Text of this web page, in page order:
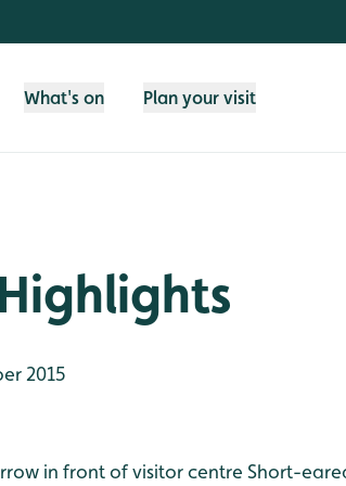
What's on Plan your visit
2015
in front of visitor centre Short-